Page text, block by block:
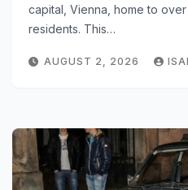
capital, Vienna, home to
residents. This…
AUGUST 2, 2026